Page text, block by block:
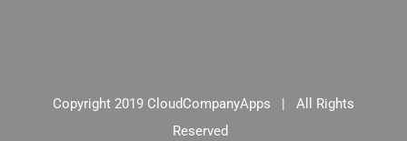
Copyright 2019 CloudCompanyApps | All Rights
Reserved